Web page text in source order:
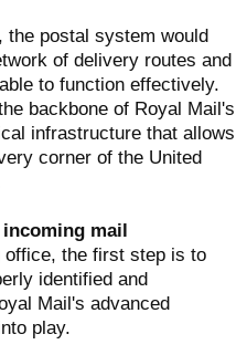
postal system would
of delivery routes and
to function effectively.
backbone of Royal Mail's
infrastructure that allows
corner of the United
mail
the first step is to
identified and
Mail's advanced
play.